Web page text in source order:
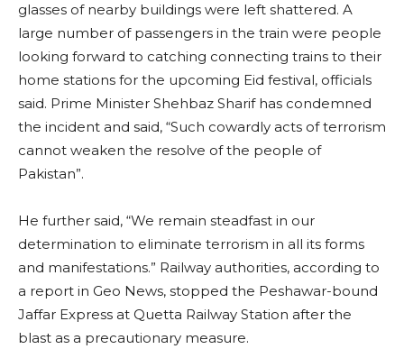
glasses of nearby buildings were left shattered. A
large number of passengers in the train were people
looking forward to catching connecting trains to their
home stations for the upcoming Eid festival, officials
said. Prime Minister Shehbaz Sharif has condemned
the incident and said, “Such cowardly acts of terrorism
cannot weaken the resolve of the people of
Pakistan”.
He further said, “We remain steadfast in our
determination to eliminate terrorism in all its forms
and manifestations.” Railway authorities, according to
a report in Geo News, stopped the Peshawar-bound
Jaffar Express at Quetta Railway Station after the
blast as a precautionary measure.